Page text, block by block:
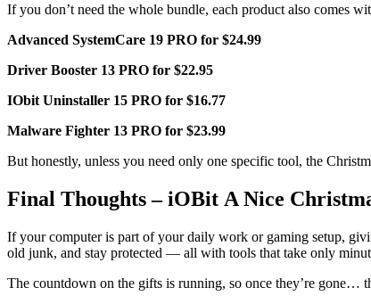
If you don’t need the whole bundle, each product also comes
Advanced SystemCare 19 PRO for $24.99
Driver Booster 13 PRO for $22.95
IObit Uninstaller 15 PRO for $16.77
Malware Fighter 13 PRO for $23.99
But honestly, unless you need only one specific tool, the
Final Thoughts – iOBit A Nice
If your computer is part of your daily work or gaming setup,
old junk, and stay protected — all with tools that take only
The countdown on the gifts is running, so once they’re gone…